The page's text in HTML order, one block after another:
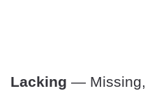
Lacking — Missing,